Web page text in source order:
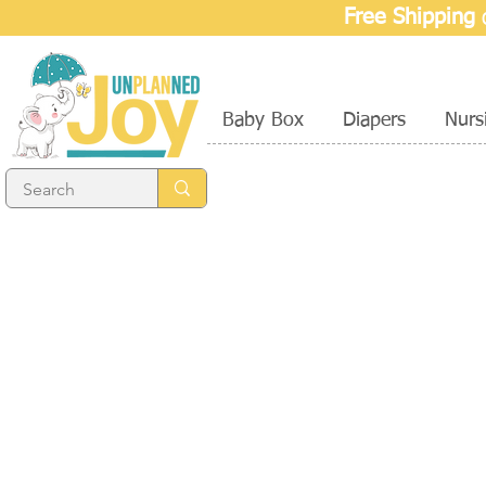
Free Shipping
Baby Box Diapers